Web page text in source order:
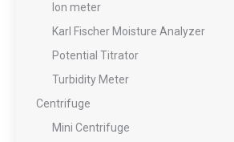
Ion meter
Karl Fischer Moisture Analyzer
Potential Titrator
Turbidity Meter
Centrifuge
Mini Centrifuge